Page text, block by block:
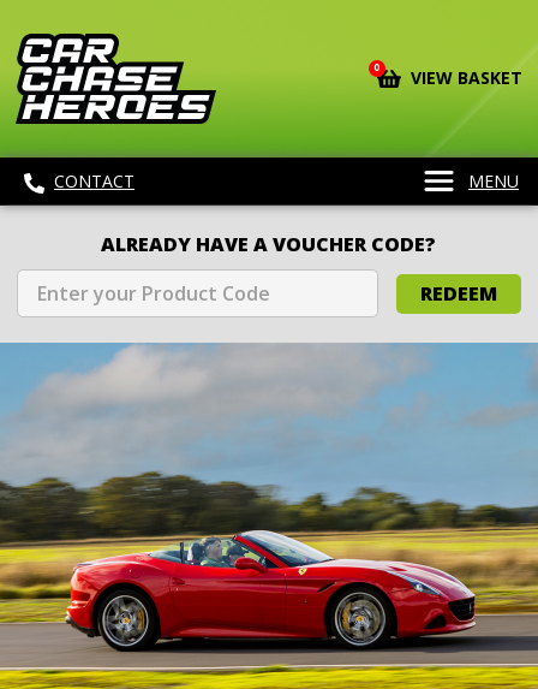
0 VIEW BASKET
CONTACT MENU
ALREADY HAVE A VOUCHER CODE?
REDEEM